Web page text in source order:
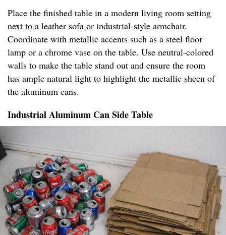
Place the finished table in a modern living room setting
next to a leather sofa or industrial-style armchair.
Coordinate with metallic accents such as a steel floor
lamp or a chrome vase on the table. Use neutral-colored
walls to make the table stand out and ensure the room
has ample natural light to highlight the metallic sheen of
the aluminum cans.
Industrial Aluminum Can Side Table